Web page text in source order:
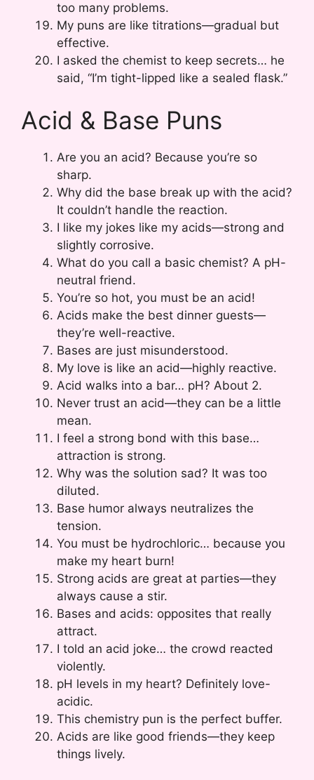
too many problems.
My puns are like titrations—gradual but
effective.
I asked the chemist to keep secrets… he
said, “I’m tight-lipped like a sealed flask.”
Acid & Base Puns
Are you an acid? Because you’re so
sharp.
Why did the base break up with the acid?
It couldn’t handle the reaction.
I like my jokes like my acids—strong and
slightly corrosive.
What do you call a basic chemist? A pH-
neutral friend.
You’re so hot, you must be an acid!
Acids make the best dinner guests—
they’re well-reactive.
Bases are just misunderstood.
My love is like an acid—highly reactive.
Acid walks into a bar… pH? About 2.
Never trust an acid—they can be a little
mean.
I feel a strong bond with this base…
attraction is strong.
Why was the solution sad? It was too
diluted.
Base humor always neutralizes the
tension.
You must be hydrochloric… because you
make my heart burn!
Strong acids are great at parties—they
always cause a stir.
Bases and acids: opposites that really
attract.
I told an acid joke… the crowd reacted
violently.
pH levels in my heart? Definitely love-
acidic.
This chemistry pun is the perfect buffer.
Acids are like good friends—they keep
things lively.